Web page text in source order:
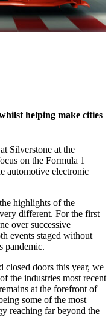
helping make cities
Silverstone at the
on the Formula 1
automotive electronic
highlights of the
different. For the first
over successive
events staged without
pandemic.
closed doors this year, we
the industries most recent
at the forefront of
some of the most
reaching far beyond the